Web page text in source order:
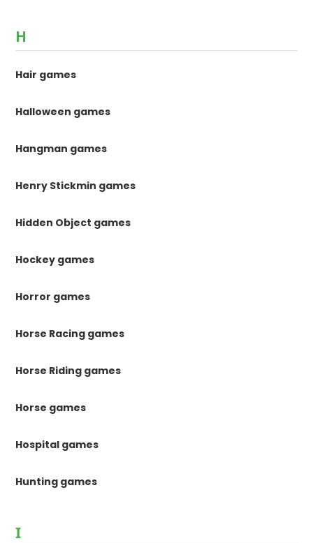
H
Hair games
Halloween games
Hangman games
Henry Stickmin games
Hidden Object games
Hockey games
Horror games
Horse Racing games
Horse Riding games
Horse games
Hospital games
Hunting games
I